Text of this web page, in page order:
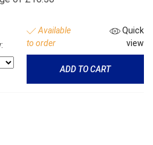
Available
to order
Quick
view
ADD TO CART